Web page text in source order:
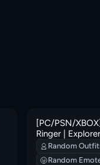
[PC/PSN/
Ringer |
Dappermint |
VB
Random
Random